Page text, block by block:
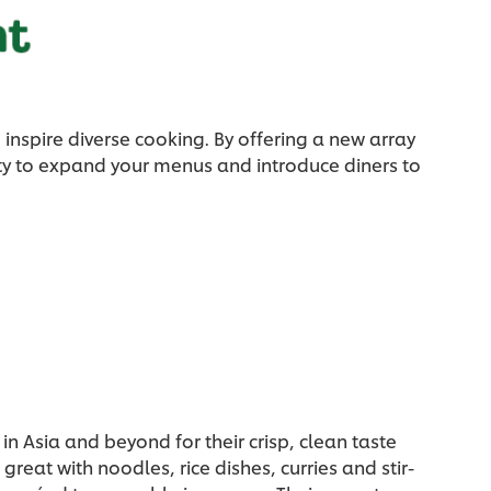
diverse cooking. By offering a new array
to expand your menus and introduce diners to
Asia and beyond for their crisp, clean taste
with noodles, rice dishes, curries and stir-